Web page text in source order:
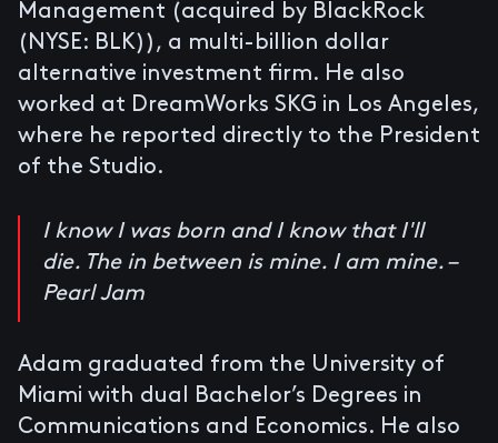
Management (acquired by BlackRock
(NYSE: BLK)), a multi-billion dollar
alternative investment firm. He also
worked at DreamWorks SKG in Los Angeles,
where he reported directly to the President
of the Studio.
I know I was born and I know that I'll
die. The in between is mine. I am mine. –
Pearl Jam
Adam graduated from the University of
Miami with dual Bachelor’s Degrees in
Communications and Economics. He also